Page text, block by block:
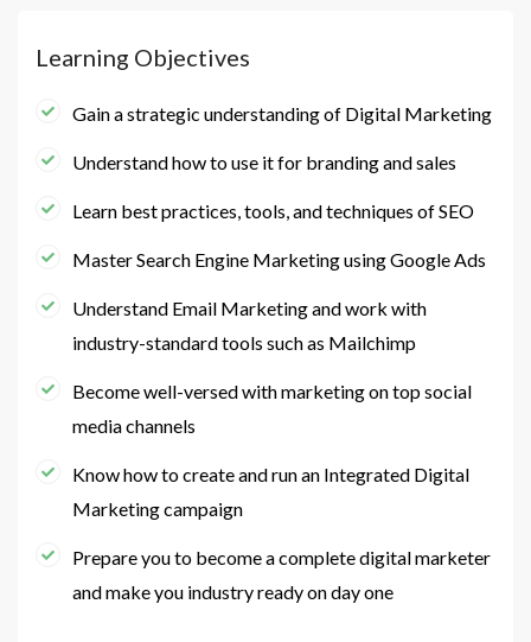
Learning Objectives
Gain a strategic understanding of Digital Marketing
Understand how to use it for branding and sales
Learn best practices, tools, and techniques of SEO
Master Search Engine Marketing using Google Ads
Understand Email Marketing and work with
industry-standard tools such as Mailchimp
Become well-versed with marketing on top social
media channels
Know how to create and run an Integrated Digital
Marketing campaign
Prepare you to become a complete digital marketer
and make you industry ready on day one